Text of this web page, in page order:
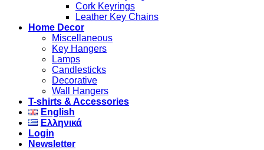
Cork Keyrings
Leather Key Chains
Home Decor
Miscellaneous
Key Hangers
Lamps
Candlesticks
Decorative
Wall Hangers
T-shirts & Accessories
English
Ελληνικά
Login
Newsletter